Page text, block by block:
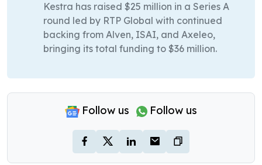
Kestra has raised $25 million in a Series A
round led by RTP Global with continued
backing from Alven, ISAI, and Axeleo,
bringing its total funding to $36 million.
Follow us Follow us